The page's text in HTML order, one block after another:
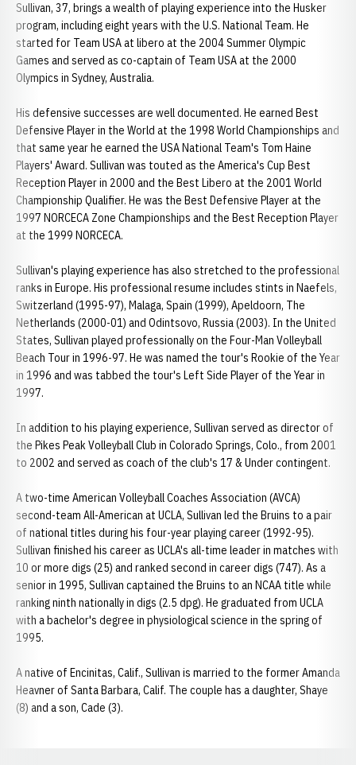
Sullivan, 37, brings a wealth of playing experience into the Husker
program, including eight years with the U.S. National Team. He
started for Team USA at libero at the 2004 Summer Olympic
Games and served as co-captain of Team USA at the 2000
Olympics in Sydney, Australia.
His defensive successes are well documented. He earned Best
Defensive Player in the World at the 1998 World Championships and
that same year he earned the USA National Team's Tom Haine
Players' Award. Sullivan was touted as the America's Cup Best
Reception Player in 2000 and the Best Libero at the 2001 World
Championship Qualifier. He was the Best Defensive Player at the
1997 NORCECA Zone Championships and the Best Reception Player
at the 1999 NORCECA.
Sullivan's playing experience has also stretched to the professional
ranks in Europe. His professional resume includes stints in Naefels,
Switzerland (1995-97), Malaga, Spain (1999), Apeldoorn, The
Netherlands (2000-01) and Odintsovo, Russia (2003). In the United
States, Sullivan played professionally on the Four-Man Volleyball
Beach Tour in 1996-97. He was named the tour's Rookie of the Year
in 1996 and was tabbed the tour's Left Side Player of the Year in
1997.
In addition to his playing experience, Sullivan served as director of
the Pikes Peak Volleyball Club in Colorado Springs, Colo., from 2001
to 2002 and served as coach of the club's 17 & Under contingent.
A two-time American Volleyball Coaches Association (AVCA)
second-team All-American at UCLA, Sullivan led the Bruins to a pair
of national titles during his four-year playing career (1992-95).
Sullivan finished his career as UCLA's all-time leader in matches with
10 or more digs (25) and ranked second in career digs (747). As a
senior in 1995, Sullivan captained the Bruins to an NCAA title while
ranking ninth nationally in digs (2.5 dpg). He graduated from UCLA
with a bachelor's degree in physiological science in the spring of
1995.
A native of Encinitas, Calif., Sullivan is married to the former Amanda
Heavner of Santa Barbara, Calif. The couple has a daughter, Shaye
(8) and a son, Cade (3).